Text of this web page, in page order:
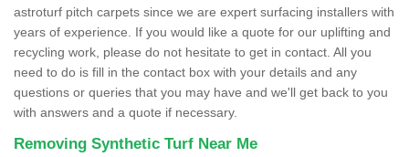
astroturf pitch carpets since we are expert surfacing installers with
years of experience. If you would like a quote for our uplifting and
recycling work, please do not hesitate to get in contact. All you
need to do is fill in the contact box with your details and any
questions or queries that you may have and we'll get back to you
with answers and a quote if necessary.
Removing Synthetic Turf Near Me